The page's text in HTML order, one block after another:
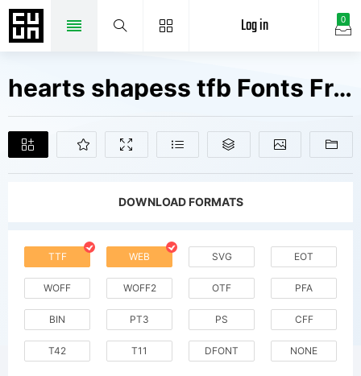
0
Log in
hearts shapess tfb Fonts Free Downloads
DOWNLOAD FORMATS
TTF WEB SVG EOT
WOFF WOFF2 OTF PFA
BIN PT3 PS CFF
T42 T11 DFONT NONE